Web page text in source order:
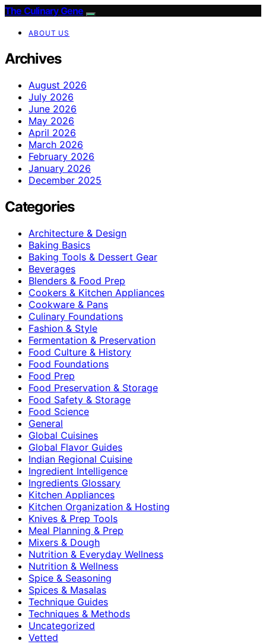
The Culinary Gene
ABOUT US
Archives
August 2026
July 2026
June 2026
May 2026
April 2026
March 2026
February 2026
January 2026
December 2025
Categories
Architecture & Design
Baking Basics
Baking Tools & Dessert Gear
Beverages
Blenders & Food Prep
Cookers & Kitchen Appliances
Cookware & Pans
Culinary Foundations
Fashion & Style
Fermentation & Preservation
Food Culture & History
Food Foundations
Food Prep
Food Preservation & Storage
Food Safety & Storage
Food Science
General
Global Cuisines
Global Flavor Guides
Indian Regional Cuisine
Ingredient Intelligence
Ingredients Glossary
Kitchen Appliances
Kitchen Organization & Hosting
Knives & Prep Tools
Meal Planning & Prep
Mixers & Dough
Nutrition & Everyday Wellness
Nutrition & Wellness
Spice & Seasoning
Spices & Masalas
Technique Guides
Techniques & Methods
Uncategorized
Vetted